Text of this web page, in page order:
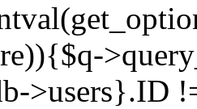
>users}.ID